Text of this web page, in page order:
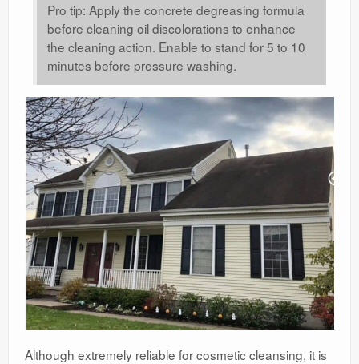
Pro tip: Apply the concrete degreasing formula
before cleaning oil discolorations to enhance
the cleaning action. Enable to stand for 5 to 10
minutes before pressure washing.
Although extremely reliable for cosmetic cleansing, it is